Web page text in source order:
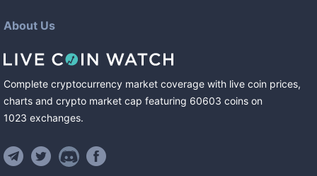
About Us
Complete cryptocurrency market coverage with live coin prices,
charts and crypto market cap featuring 60603 coins on
1023 exchanges.